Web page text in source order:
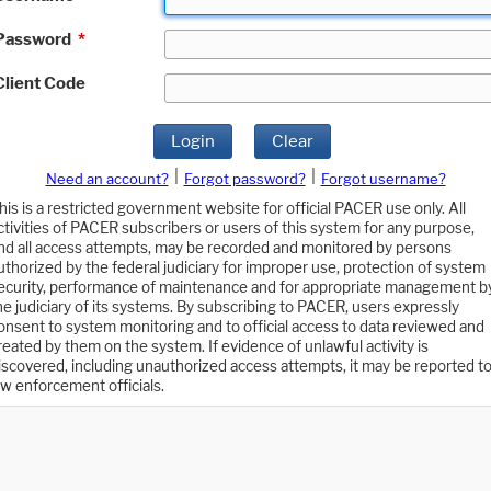
*
Code
Login Clear
Need an account? Forgot password?
Forgot username?
is a restricted government website for official PACER use only. All
of PACER subscribers or users of this system for any purpose,
all access attempts, may be recorded and monitored by persons
by the federal judiciary for improper use, protection of system
performance of maintenance and for appropriate management
judiciary of its systems. By subscribing to PACER, users expressly
to system monitoring and to official access to data reviewed and
by them on the system. If evidence of unlawful activity is
including unauthorized access attempts, it may be reported to
enforcement officials.